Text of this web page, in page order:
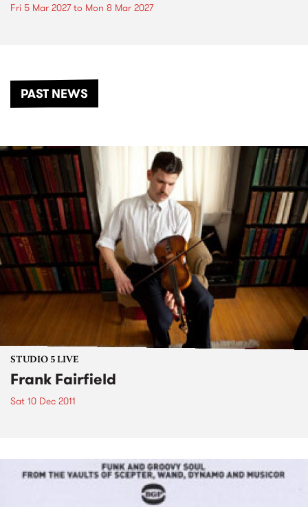
Fri 5 Mar 2027to Mon 8 Mar 2027
PAST NEWS
STUDIO 5 LIVE
Frank Fairfield
Sat 10 Dec 2011